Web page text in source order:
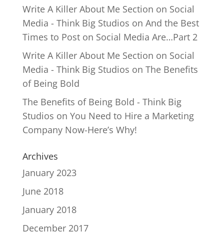
Write A Killer About Me Section on Social
Media - Think Big Studios on And the Best
Times to Post on Social Media Are…Part 2
Write A Killer About Me Section on Social
Media - Think Big Studios on The Benefits
of Being Bold
The Benefits of Being Bold - Think Big
Studios on You Need to Hire a Marketing
Company Now-Here’s Why!
Archives
January 2023
June 2018
January 2018
December 2017